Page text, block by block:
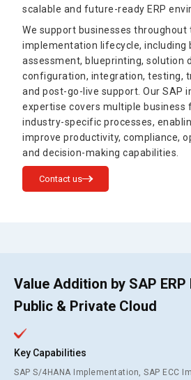
scalable and future-ready ERP
We support businesses throughout
implementation lifecycle, including
assessment, blueprinting, solution
configuration, integration, testing,
and post-go-live support. Our SAP
expertise covers multiple business
industry-specific processes,
improve productivity, compliance,
and decision-making capabilities.
Contact us
Value Addition by SAP
Public & Private Cloud
Key Capabilities
SAP S/4HANA Implementation, SAP ECC